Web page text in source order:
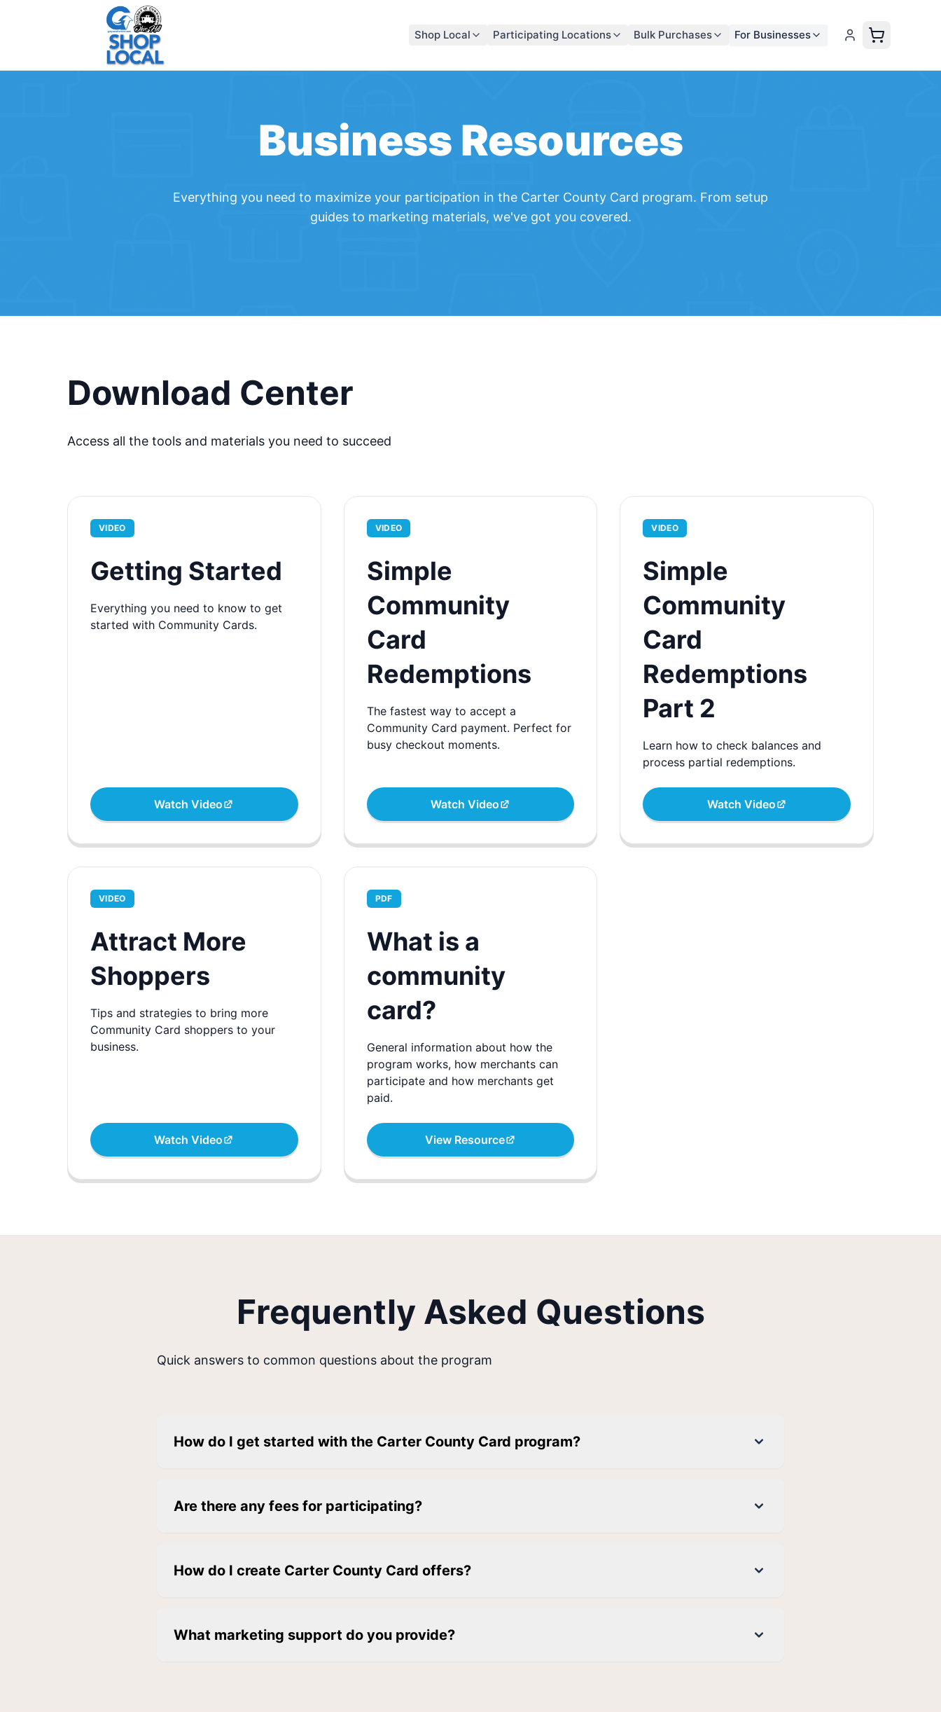
Shop Local Participating Locations Bulk Purchases For Businesses
Business Resources
Everything you need to maximize your participation in the Carter County Card program. From setup
guides to marketing materials, we've got you covered.
Download Center
Access all the tools and materials you need to succeed
VIDEO
Getting Started
Everything you need to know to get
started with Community Cards.
Watch Video
VIDEO
Simple
Community
Card
Redemptions
The fastest way to accept a
Community Card payment. Perfect for
busy checkout moments.
Watch Video
VIDEO
Simple
Community
Card
Redemptions
Part 2
Learn how to check balances and
process partial redemptions.
Watch Video
VIDEO
Attract More
Shoppers
Tips and strategies to bring more
Community Card shoppers to your
business.
Watch Video
PDF
What is a
community
card?
General information about how the
program works, how merchants can
participate and how merchants get
paid.
View Resource
Frequently Asked Questions
Quick answers to common questions about the program
How do I get started with the Carter County Card program?
Are there any fees for participating?
How do I create Carter County Card offers?
What marketing support do you provide?